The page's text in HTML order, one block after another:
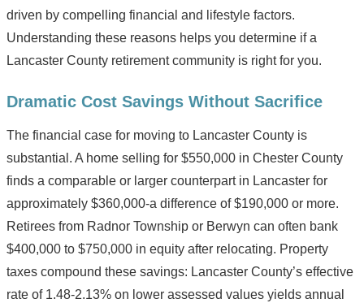
driven by compelling financial and lifestyle factors.
Understanding these reasons helps you determine if a
Lancaster County retirement community is right for you.
Dramatic Cost Savings Without Sacrifice
The financial case for moving to Lancaster County is
substantial. A home selling for $550,000 in Chester County
finds a comparable or larger counterpart in Lancaster for
approximately $360,000-a difference of $190,000 or more.
Retirees from Radnor Township or Berwyn can often bank
$400,000 to $750,000 in equity after relocating. Property
taxes compound these savings: Lancaster County’s effective
rate of 1.48-2.13% on lower assessed values yields annual